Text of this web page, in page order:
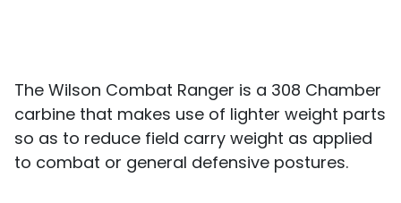
The Wilson Combat Ranger is a 308 Chamber
carbine that makes use of lighter weight parts
so as to reduce field carry weight as applied
to combat or general defensive postures.